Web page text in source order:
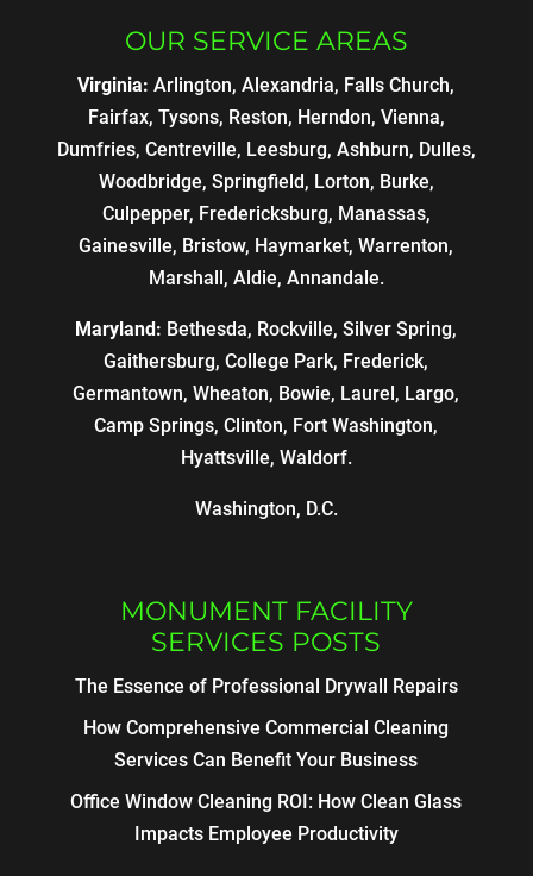
OUR SERVICE AREAS
Virginia: Arlington, Alexandria, Falls Church,
Fairfax, Tysons, Reston, Herndon, Vienna,
Dumfries, Centreville, Leesburg, Ashburn, Dulles,
Woodbridge, Springfield, Lorton, Burke,
Culpepper, Fredericksburg, Manassas,
Gainesville, Bristow, Haymarket, Warrenton,
Marshall, Aldie, Annandale.
Maryland: Bethesda, Rockville, Silver Spring,
Gaithersburg, College Park, Frederick,
Germantown, Wheaton, Bowie, Laurel, Largo,
Camp Springs, Clinton, Fort Washington,
Hyattsville, Waldorf.
Washington, D.C.
MONUMENT FACILITY
SERVICES POSTS
The Essence of Professional Drywall Repairs
How Comprehensive Commercial Cleaning
Services Can Benefit Your Business
Office Window Cleaning ROI: How Clean Glass
Impacts Employee Productivity